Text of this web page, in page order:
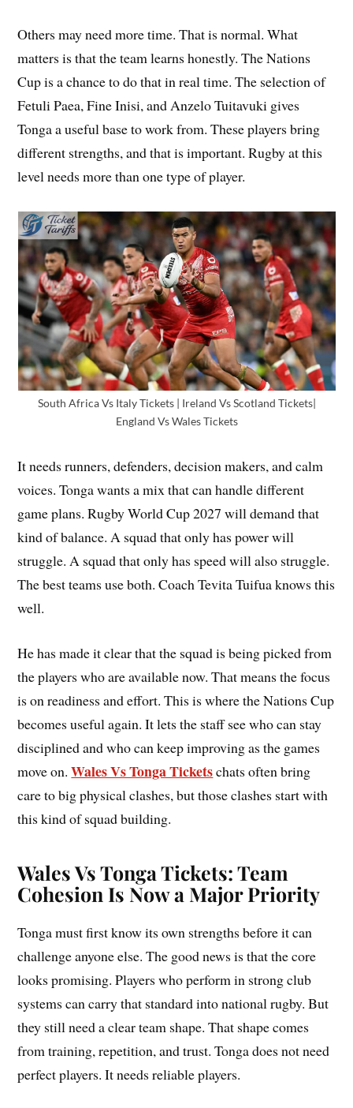
Others may need more time. That is normal. What
matters is that the team learns honestly. The Nations
Cup is a chance to do that in real time. The selection of
Fetuli Paea, Fine Inisi, and Anzelo Tuitavuki gives
Tonga a useful base to work from. These players bring
different strengths, and that is important. Rugby at this
level needs more than one type of player.
South Africa Vs Italy Tickets | Ireland Vs Scotland Tickets|
England Vs Wales Tickets
It needs runners, defenders, decision makers, and calm
voices. Tonga wants a mix that can handle different
game plans. Rugby World Cup 2027 will demand that
kind of balance. A squad that only has power will
struggle. A squad that only has speed will also struggle.
The best teams use both. Coach Tevita Tuifua knows this
well.
He has made it clear that the squad is being picked from
the players who are available now. That means the focus
is on readiness and effort. This is where the Nations Cup
becomes useful again. It lets the staff see who can stay
disciplined and who can keep improving as the games
move on.Wales Vs Tonga Ticketschats often bring
care to big physical clashes, but those clashes start with
this kind of squad building.
Wales Vs Tonga Tickets: Team
Cohesion Is Now a Major Priority
Tonga must first know its own strengths before it can
challenge anyone else. The good news is that the core
looks promising. Players who perform in strong club
systems can carry that standard into national rugby. But
they still need a clear team shape. That shape comes
from training, repetition, and trust. Tonga does not need
perfect players. It needs reliable players.